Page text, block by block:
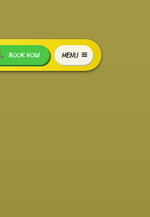
MENU
BOOK NOW